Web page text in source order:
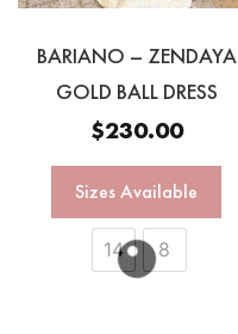
BARIANO – ZENDAYA
GOLD BALL DRESS
$230.00
Sizes Available
14 8